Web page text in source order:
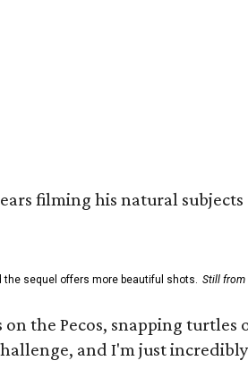
filming his natural
sequel offers more beautiful shots. Still from
the Pecos, snapping turtles
and I'm just